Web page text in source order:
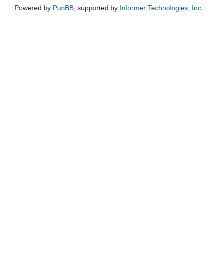
Powered by PunBB, supported by Informer Technologies, Inc.